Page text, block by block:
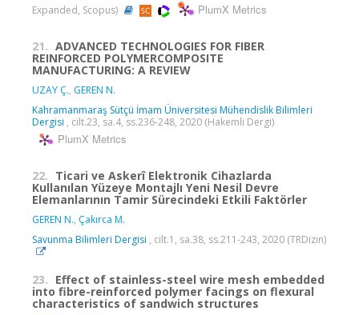
Expanded, Scopus)
PlumX Metrics
21. ADVANCED TECHNOLOGIES FOR FIBER
REINFORCED POLYMERCOMPOSITE
MANUFACTURING: A REVIEW
UZAY Ç., GEREN N.
Kahramanmaraş Sütçü İmam Üniversitesi Mühendislik Bilimleri
Dergisi , cilt.23, sa.4, ss.236-248, 2020 (Hakemli Dergi)
PlumX Metrics
22. Ticari ve Askerî Elektronik Cihazlarda
Kullanılan Yüzeye Montajlı Yeni Nesil Devre
Elemanlarının Tamir Sürecindeki Etkili Faktörler
GEREN N., Çakırca M.
Savunma Bilimleri Dergisi , cilt.1, sa.38, ss.211-243, 2020 (TRDizin)
23. Effect of stainless-steel wire mesh embedded
into fibre-reinforced polymer facings on flexural
characteristics of sandwich structures